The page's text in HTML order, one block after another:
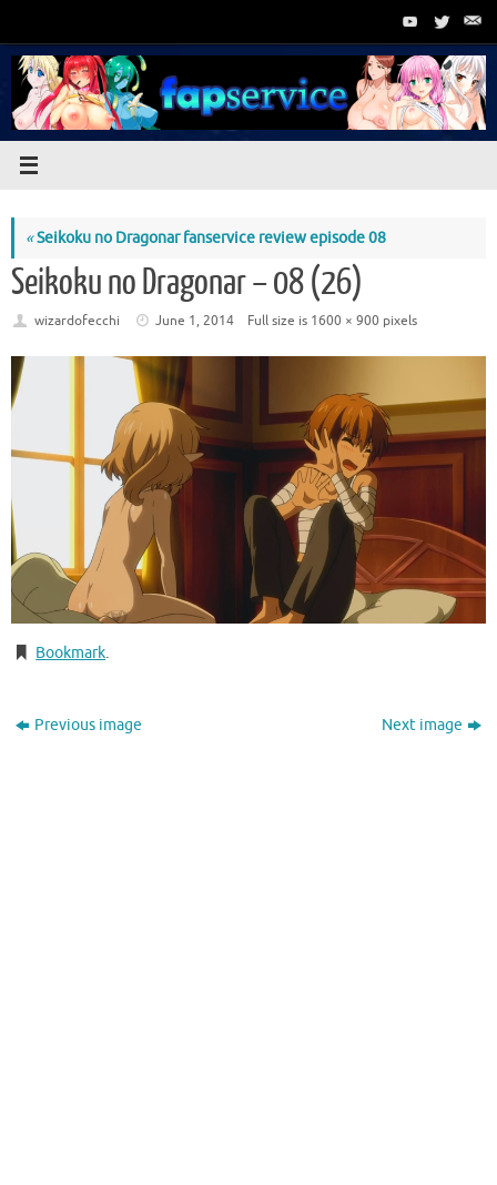
content
«Seikoku no Dragonar fanservice review episode 08
Seikoku no Dragonar – 08 (26)
wizardofecchi June 1, 2014 Full size is 1600 × 900 pixels
Bookmark.
Previous image Next image